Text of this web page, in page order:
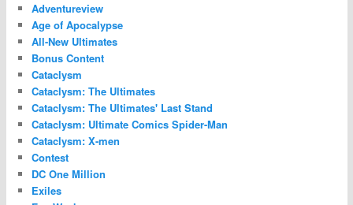
Adventureview
Age of Apocalypse
All-New Ultimates
Bonus Content
Cataclysm
Cataclysm: The Ultimates
Cataclysm: The Ultimates' Last Stand
Cataclysm: Ultimate Comics Spider-Man
Cataclysm: X-men
Contest
DC One Million
Exiles